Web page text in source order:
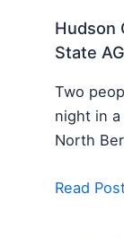
Hudson
State
Two
night in
North
Read